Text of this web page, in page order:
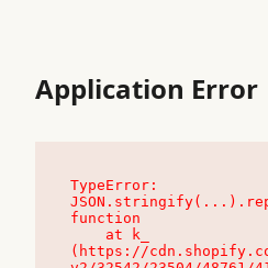
Application Error
TypeError:
function
(https://